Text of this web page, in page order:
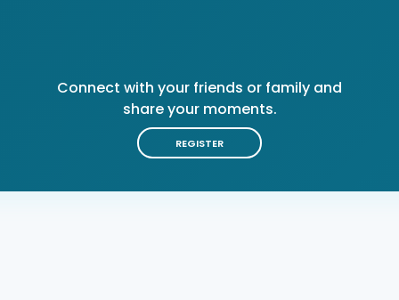
Connect with your friends or family and
share your moments.
REGISTER